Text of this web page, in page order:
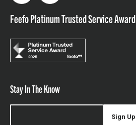
Feefo Platinum Trusted Service Award
Stay In The Know
Sign Up